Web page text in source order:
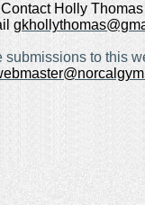
Holly
submissions to this